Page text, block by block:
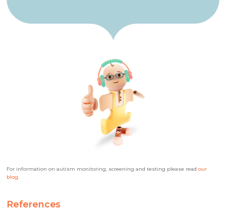
For information on autism monitoring, screening and testing please read our
blog.
References